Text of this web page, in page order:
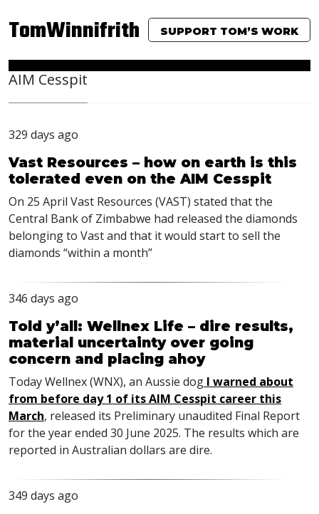
TomWinnifrith SUPPORT TOM’S WORK
AIM Cesspit
329 days ago
Vast Resources – how on earth is this
tolerated even on the AIM Cesspit
On 25 April Vast Resources (VAST) stated that the
Central Bank of Zimbabwe had released the diamonds
belonging to Vast and that it would start to sell the
diamonds “within a month”
346 days ago
Told y’all: Wellnex Life – dire results,
material uncertainty over going
concern and placing ahoy
Today Wellnex (WNX), an Aussie dog I warned about
from before day 1 of its AIM Cesspit career this
March, released its Preliminary unaudited Final Report
for the year ended 30 June 2025. The results which are
reported in Australian dollars are dire.
349 days ago